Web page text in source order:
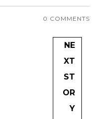
0 COMMENTS
NE
XT
ST
OR
Y